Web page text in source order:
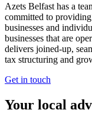
Azets Belfast has a
committed to
businesses and
businesses that are
delivers joined-up,
tax structuring and
Get in touch
Your local